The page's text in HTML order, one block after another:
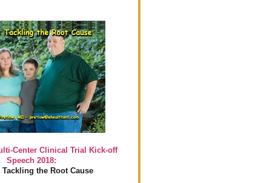
Center Clinical Trial Kick-off
Speech 2018:
the Root Cause